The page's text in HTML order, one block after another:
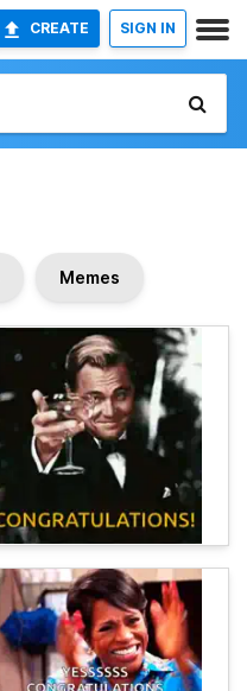
CREATE SIGN IN
Memes